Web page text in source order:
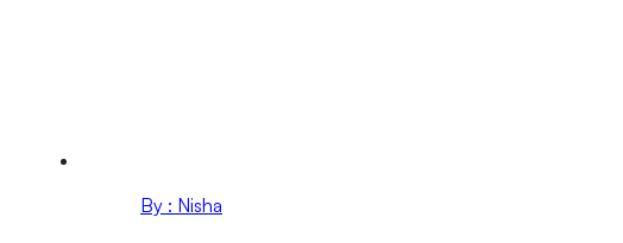
By : Nisha